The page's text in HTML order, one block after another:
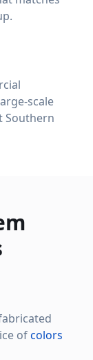
scale
Southern
ofcolors